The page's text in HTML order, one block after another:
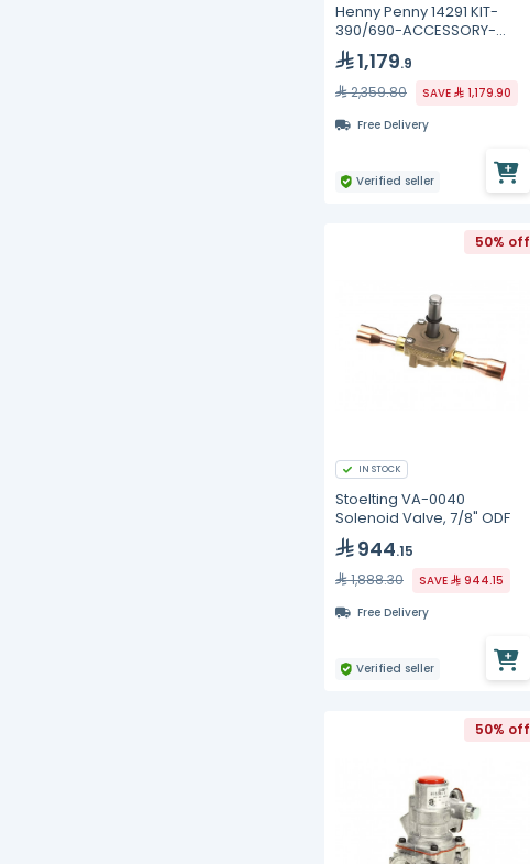
Henny Penny 14291 KIT-
390/690-ACCESSORY-
CLEANING
1,179.9
2,359.80
SAVE
1,179.90
Free Delivery
Verified seller
50% off
IN STOCK
Stoelting VA-0040
Solenoid Valve, 7/8" ODF
944.15
1,888.30
SAVE
944.15
Free Delivery
Verified seller
50% off